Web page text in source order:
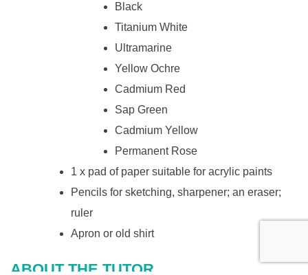
Black
Titanium White
Ultramarine
Yellow Ochre
Cadmium Red
Sap Green
Cadmium Yellow
Permanent Rose
1 x pad of paper suitable for acrylic paints
Pencils for sketching, sharpener; an eraser;
ruler
Apron or old shirt
ABOUT THE TUTOR